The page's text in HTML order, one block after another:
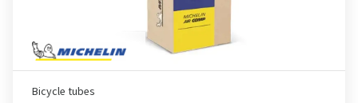
Bicycle tubes